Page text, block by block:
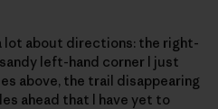
lot about directions: the right-
left-hand corner I just
above, the trail disappearing
ahead that I have yet to